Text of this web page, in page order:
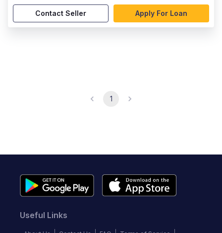
Contact Seller Apply For Loan
1
Useful Links